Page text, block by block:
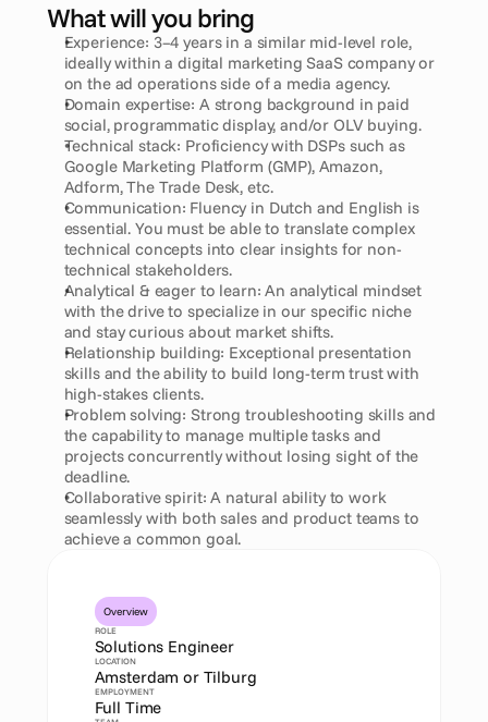
What will you bring
Experience: 3–4 years in a similar mid-level role,
ideally within a digital marketing SaaS company or
on the ad operations side of a media agency.
Domain expertise: A strong background in paid
social, programmatic display, and/or OLV buying.
Technical stack: Proficiency with DSPs such as
Google Marketing Platform (GMP), Amazon,
Adform, The Trade Desk, etc.
Communication: Fluency in Dutch and English is
essential. You must be able to translate complex
technical concepts into clear insights for non-
technical stakeholders.
Analytical & eager to learn: An analytical mindset
with the drive to specialize in our specific niche
and stay curious about market shifts.
Relationship building: Exceptional presentation
skills and the ability to build long-term trust with
high-stakes clients.
Problem solving: Strong troubleshooting skills and
the capability to manage multiple tasks and
projects concurrently without losing sight of the
deadline.
Collaborative spirit: A natural ability to work
seamlessly with both sales and product teams to
achieve a common goal.
Overview
ROLE
Solutions Engineer
LOCATION
Amsterdam or Tilburg
EMPLOYMENT
Full Time